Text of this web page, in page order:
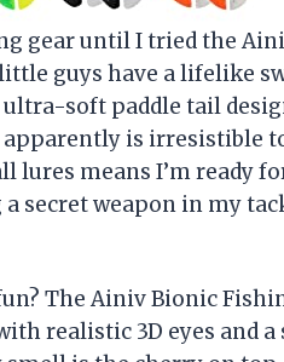
gear until I tried the
little guys have a lifelike
soft paddle tail
is irresistible
lures means I’m ready
a secret weapon in my
The Ainiv Bionic
realistic 3D eyes and